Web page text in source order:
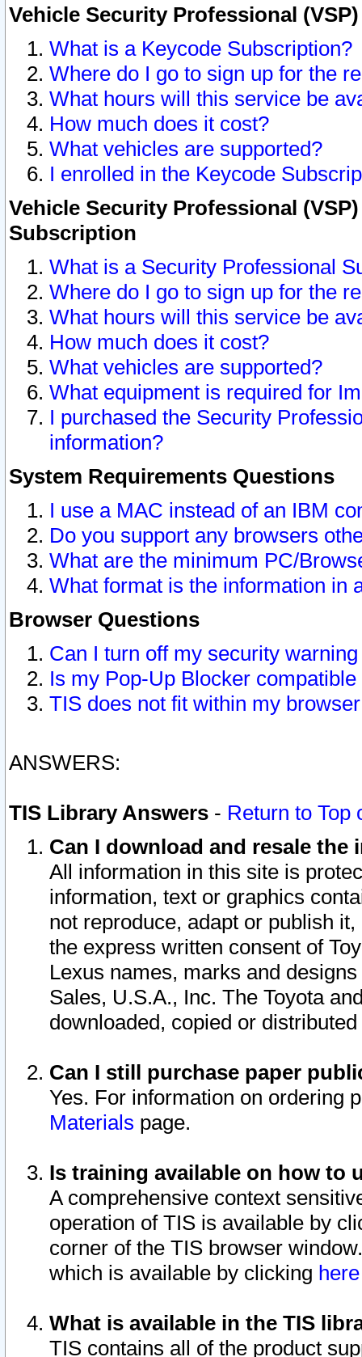
Vehicle Security Professional
What is a Keycode Subscription?
Where do I go to sign up for the
What hours will this service be
How much does it cost?
What vehicles are supported?
I enrolled in the Keycode
Vehicle Security Professional
Subscription
What is a Security Professional
Where do I go to sign up for the
What hours will this service be
How much does it cost?
What vehicles are supported?
What equipment is required for
I purchased the Security
information?
System Requirements Questions
I use a MAC instead of an IBM
Do you support any browsers
What are the minimum PC/
What format is the information in
Browser Questions
Can I turn off my security
Is my Pop-Up Blocker
TIS does not fit within my
ANSWERS:
TIS Library Answers - Return to Top
Can I download and resale
All information in this site is
information, text or graphics
not reproduce, adapt or publish
the express written consent of
Lexus names, marks and
Sales, U.S.A., Inc. The Toyota
downloaded, copied or
Can I still purchase paper
Yes. For information on ordering
Materials page.
Is training available on how to
A comprehensive context
operation of TIS is available by
corner of the TIS browser
which is available by clicking
What is available in the TIS
TIS contains all of the product